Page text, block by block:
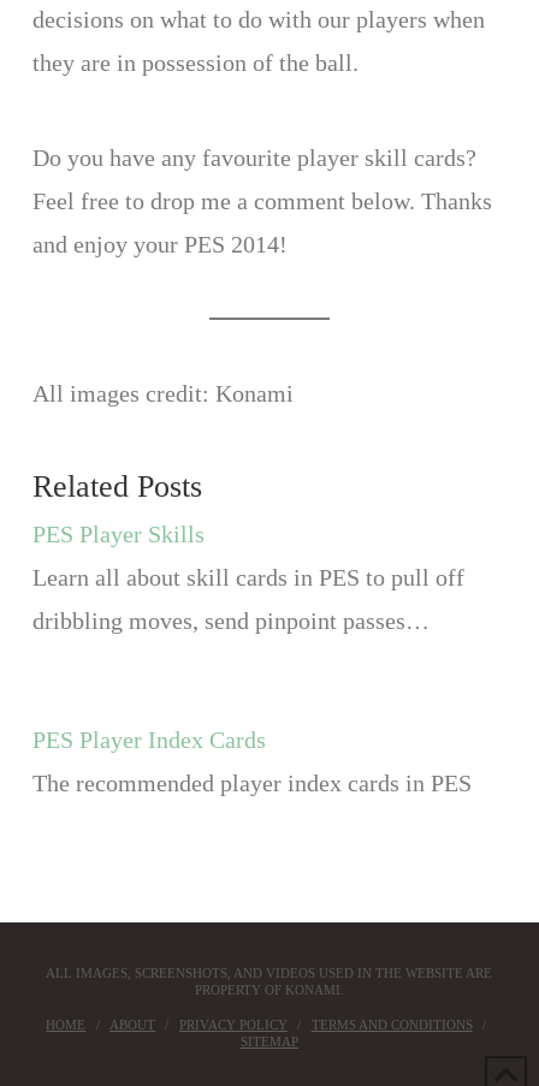
decisions on what to do with our players when
they are in possession of the ball.
Do you have any favourite player skill cards?
Feel free to drop me a comment below. Thanks
and enjoy your PES 2014!
All images credit: Konami
Related Posts
PES Player Skills
Learn all about skill cards in PES to pull off
dribbling moves, send pinpoint passes…
PES Player Index Cards
The recommended player index cards in PES
ALL IMAGES, SCREENSHOTS, AND VIDEOS USED IN THE WEBSITE ARE
PROPERTY OF KONAMI.
HOME ABOUT PRIVACY POLICY
TERMS AND CONDITIONS
SITEMAP